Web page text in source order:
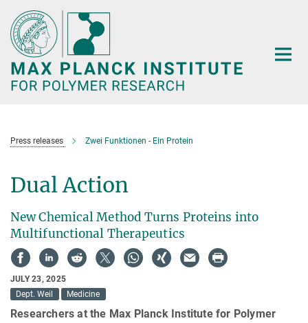
Main-
Content
Press releases Zwei Funktionen - Ein Protein
Dual Action
New Chemical Method Turns Proteins into
Multifunctional Therapeutics
JULY 23, 2025
Dept. Weil
Medicine
Researchers at the Max Planck Institute for Polymer